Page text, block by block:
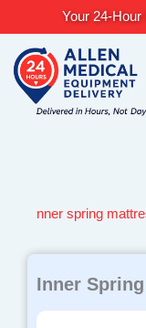
content
Your 24-Hour
nner spring
Inner